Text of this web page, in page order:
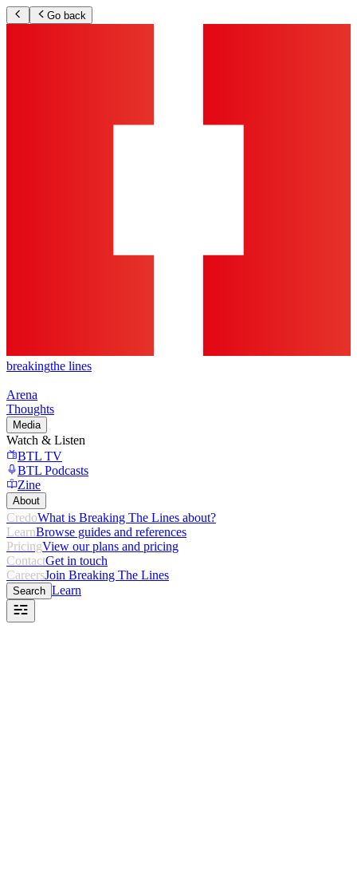
Go back
breakingthe lines
Arena
Thoughts
Media
Watch & Listen
BTL TV
BTL Podcasts
Zine
About
CredoWhat is Breaking The Lines about?
LearnBrowse guides and references
PricingView our plans and pricing
ContactGet in touch
CareersJoin Breaking The Lines
Search Learn